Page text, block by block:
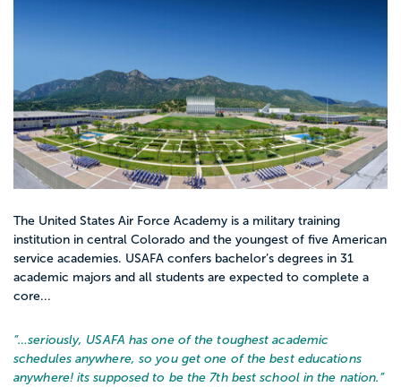
The United States Air Force Academy is a military training
institution in central Colorado and the youngest of five American
service academies. USAFA confers bachelor’s degrees in 31
academic majors and all students are expected to complete a
core...
“…seriously, USAFA has one of the toughest academic
schedules anywhere, so you get one of the best educations
anywhere! its supposed to be the 7th best school in the nation. ”